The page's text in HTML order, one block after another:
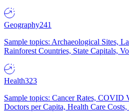
Geography241
Sample topics: Archaeological Sites,
Rainforest Countries, State Capitals,
Health323
Sample topics: Cancer Rates, COVID
Doctors per Capita, Health Care Costs,